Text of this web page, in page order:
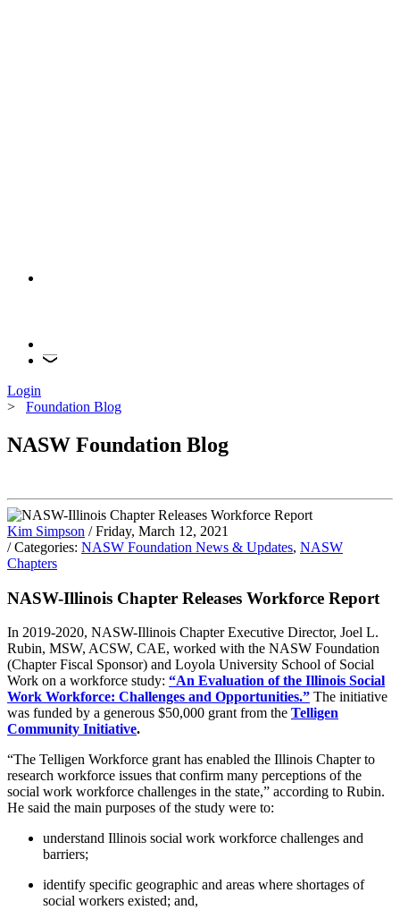
Login
> Foundation Blog
NASW Foundation Blog
Kim Simpson / Friday, March 12, 2021
/ Categories: NASW Foundation News & Updates, NASW
Chapters
NASW-Illinois Chapter Releases Workforce Report
In 2019-2020, NASW-Illinois Chapter Executive Director, Joel L.
Rubin, MSW, ACSW, CAE, worked with the NASW Foundation
(Chapter Fiscal Sponsor) and Loyola University School of Social
Work on a workforce study: “An Evaluation of the Illinois Social
Work Workforce: Challenges and Opportunities.” The initiative
was funded by a generous $50,000 grant from the Telligen
Community Initiative.
“The Telligen Workforce grant has enabled the Illinois Chapter to
research workforce issues that confirm many perceptions of the
social work workforce challenges in the state,” according to Rubin.
He said the main purposes of the study were to:
understand Illinois social work workforce challenges and
barriers;
identify specific geographic and areas where shortages of
social workers existed; and,